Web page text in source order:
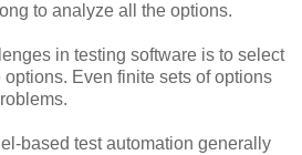
to analyze all the options.
in testing software is to select
Even finite sets of options
based test automation generally